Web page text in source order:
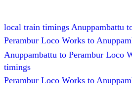
local train timings Anuppambattu
Perambur Loco Works to
Anuppambattu to Perambur Loco
timings
Perambur Loco Works to